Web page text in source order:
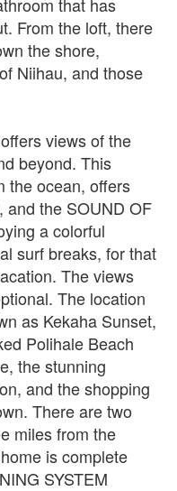
From the loft, there
the shore,
Niihau, and those
views of the
beyond. This
the ocean, offers
and the SOUND OF
a colorful
surf breaks, for that
The views
The location
as Kekaha Sunset,
Polihale Beach
the stunning
and the shopping
There are two
miles from the
is complete
SYSTEM